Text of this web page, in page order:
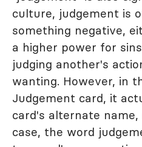
culture, judgement is
something negative,
a higher power for
judging another's
wanting. However, in
Judgement card, it
card's alternate
case, the word